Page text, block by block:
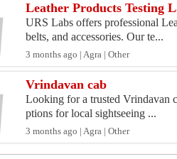
Leather Products Testing
URS Labs offers professional
belts, and accessories. Our te...
3 months ago | Agra | Other
Vrindavan cab
Looking for a trusted Vrindavan
ptions for local sightseeing ...
3 months ago | Agra | Other